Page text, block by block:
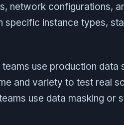
network configurations,
specific instance types,
use production
and variety to test real
use data masking or